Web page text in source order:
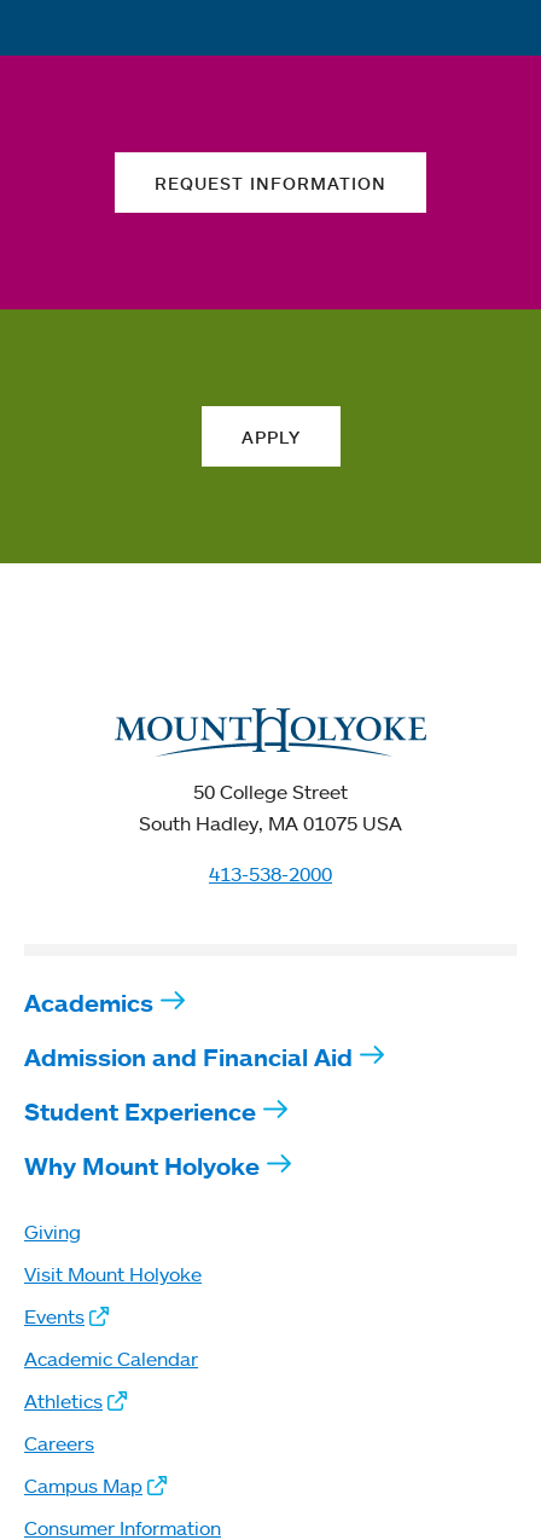
REQUEST INFORMATION
APPLY
50 College Street
South Hadley, MA 01075 USA
413-538-2000
Academics
Admission and Financial Aid
Student Experience
Why Mount Holyoke
Giving
Visit Mount Holyoke
Events
Academic Calendar
Athletics
Careers
Campus Map
Consumer Information